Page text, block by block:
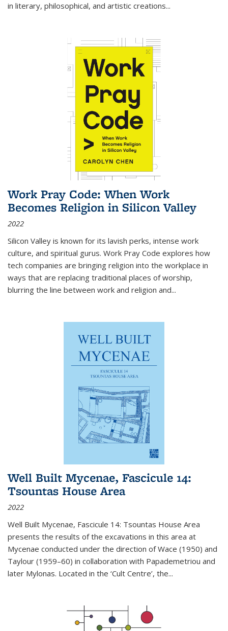
in literary, philosophical, and artistic creations...
Work Pray Code: When Work
Becomes Religion in Silicon Valley
2022
Silicon Valley is known for its lavish perks, intense work
culture, and spiritual gurus. Work Pray Code explores how
tech companies are bringing religion into the workplace in
ways that are replacing traditional places of worship,
blurring the line between work and religion and...
Well Built Mycenae, Fascicule 14:
Tsountas House Area
2022
Well Built Mycenae, Fascicule 14: Tsountas House Area
presents the results of the excavations in this area at
Mycenae conducted under the direction of Wace (1950) and
Taylour (1959–60) in collaboration with Papademetriou and
later Mylonas. Located in the ‘Cult Centre’, the...